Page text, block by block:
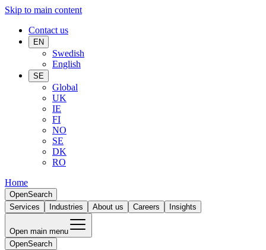
Skip to main content
Contact us
EN
Swedish
English
SE
Global
UK
IE
FI
NO
SE
DK
RO
Home
OpenSearch
Services
Industries About us Careers Insights
Open main menu
OpenSearch